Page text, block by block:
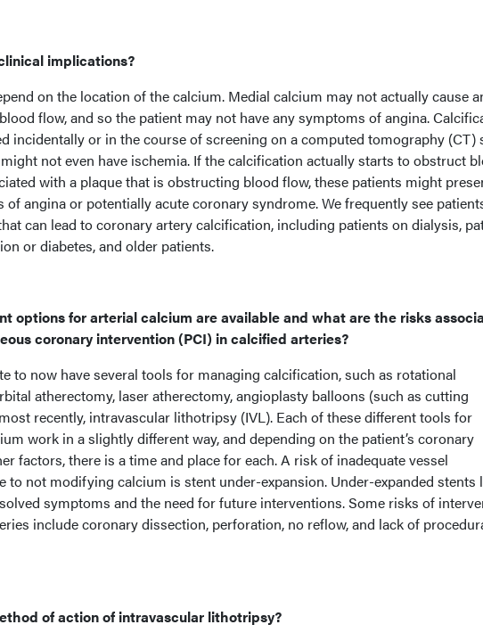
implications?
on the location of the calcium. Medial calcium may not actually cause
flow, and so the patient may not have any symptoms of angina.
incidentally or in the course of screening on a computed tomography (CT)
not even have ischemia. If the calcification actually starts to obstruct
with a plaque that is obstructing blood flow, these patients might
angina or potentially acute coronary syndrome. We frequently see
can lead to coronary artery calcification, including patients on dialysis,
or diabetes, and older patients.
options for arterial calcium are available and what are the risks
coronary intervention (PCI) in calcified arteries?
to now have several tools for managing calcification, such as rotational
atherectomy, laser atherectomy, angioplasty balloons (such as cutting
recently, intravascular lithotripsy (IVL). Each of these different tools for
work in a slightly different way, and depending on the patient’s coronary
factors, there is a time and place for each. A risk of inadequate vessel
to not modifying calcium is stent under-expansion. Under-expanded stents
symptoms and the need for future interventions. Some risks of
include coronary dissection, perforation, no reflow, and lack of
of action of intravascular lithotripsy?